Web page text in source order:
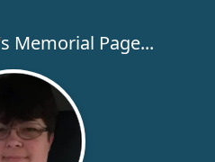
Memorial Page...